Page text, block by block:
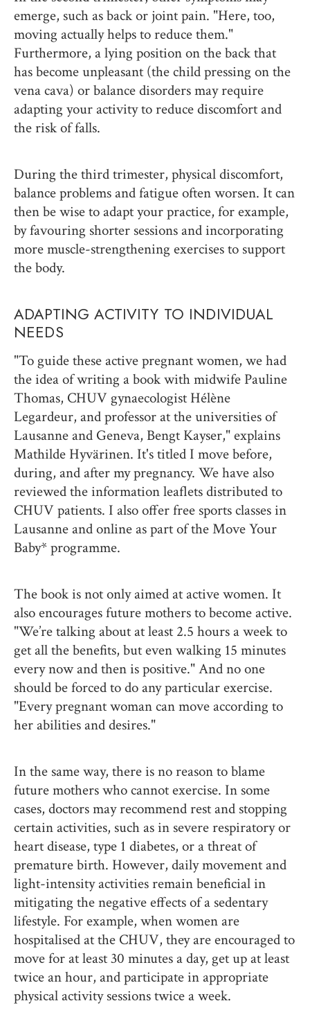
emerge, such as back or joint pain. "Here, too,
moving actually helps to reduce them."
Furthermore, a lying position on the back that
has become unpleasant (the child pressing on the
vena cava) or balance disorders may require
adapting your activity to reduce discomfort and
the risk of falls.
During the third trimester, physical discomfort,
balance problems and fatigue often worsen. It can
then be wise to adapt your practice, for example,
by favouring shorter sessions and incorporating
more muscle-strengthening exercises to support
the body.
ADAPTING ACTIVITY TO INDIVIDUAL
NEEDS
"To guide these active pregnant women, we had
the idea of writing a book with midwife Pauline
Thomas, CHUV gynaecologist Hélène
Legardeur, and professor at the universities of
Lausanne and Geneva, Bengt Kayser," explains
Mathilde Hyvärinen. It's titled I move before,
during, and after my pregnancy. We have also
reviewed the information leaflets distributed to
CHUV patients. I also offer free sports classes in
Lausanne and online as part of the Move Your
Baby* programme.
The book is not only aimed at active women. It
also encourages future mothers to become active.
"We’re talking about at least 2.5 hours a week to
get all the benefits, but even walking 15 minutes
every now and then is positive." And no one
should be forced to do any particular exercise.
"Every pregnant woman can move according to
her abilities and desires."
In the same way, there is no reason to blame
future mothers who cannot exercise. In some
cases, doctors may recommend rest and stopping
certain activities, such as in severe respiratory or
heart disease, type 1 diabetes, or a threat of
premature birth. However, daily movement and
light-intensity activities remain beneficial in
mitigating the negative effects of a sedentary
lifestyle. For example, when women are
hospitalised at the CHUV, they are encouraged to
move for at least 30 minutes a day, get up at least
twice an hour, and participate in appropriate
physical activity sessions twice a week.